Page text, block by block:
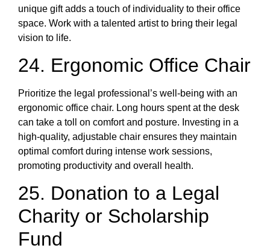
unique gift adds a touch of individuality to their office
space. Work with a talented artist to bring their legal
vision to life.
24. Ergonomic Office Chair
Prioritize the legal professional’s well-being with an
ergonomic office chair. Long hours spent at the desk
can take a toll on comfort and posture. Investing in a
high-quality, adjustable chair ensures they maintain
optimal comfort during intense work sessions,
promoting productivity and overall health.
25. Donation to a Legal
Charity or Scholarship
Fund